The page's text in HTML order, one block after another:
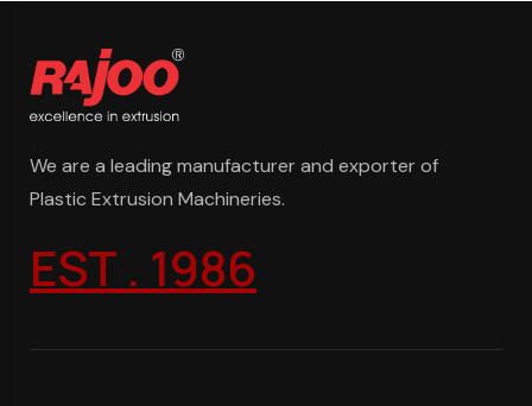
We are a leading manufacturer and exporter of
Plastic Extrusion Machineries.
EST . 1986